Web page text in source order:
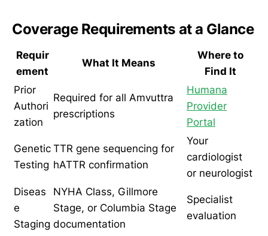
Coverage Requirements at a Glance
Requir
ement
What It Means
Where to
Find It
Prior
Authori
zation
Required for all Amvuttra
prescriptions
Humana
Provider
Portal
Genetic
Testing
TTR gene sequencing for
hATTR confirmation
Your
cardiologist
or neurologist
Diseas
e
Staging
NYHA Class, Gillmore
Stage, or Columbia Stage
documentation
Specialist
evaluation